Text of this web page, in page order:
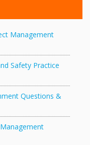
Management
Safety Practice
Questions &